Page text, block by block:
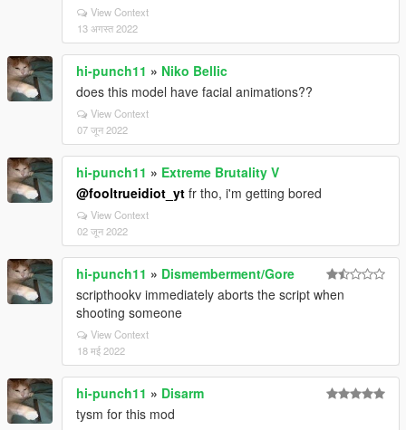
View Context
13 अगस्त 2022
hi-punch11 » Niko Bellic
does this model have facial animations??
View Context
07 जून 2022
hi-punch11 » Extreme Brutality V
@fooltrueidiot_yt fr tho, i'm getting bored
View Context
02 जून 2022
hi-punch11 » Dismemberment/Gore
scripthookv immediately aborts the script when
shooting someone
View Context
18 मई 2022
hi-punch11 » Disarm
tysm for this mod